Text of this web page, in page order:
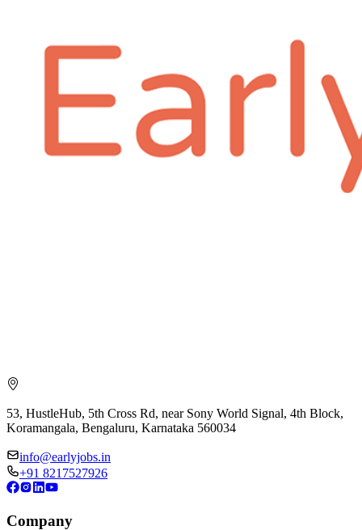
53, HustleHub, 5th Cross Rd, near Sony World Signal, 4th Block,
Koramangala, Bengaluru, Karnataka 560034
info@earlyjobs.in
+91 8217527926
Company